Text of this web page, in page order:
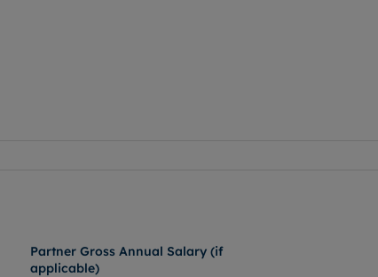
Partner Gross Annual Salary (if
applicable)